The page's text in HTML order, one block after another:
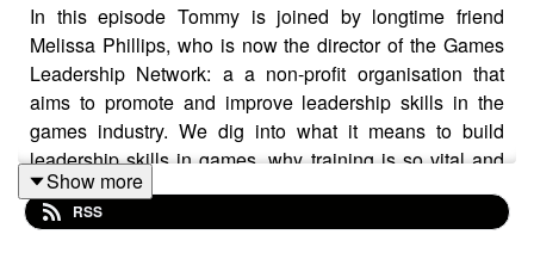
In this episode Tommy is joined by longtime friend
Melissa Phillips, who is now the director of the Games
Leadership Network: a a non-profit organisation that
aims to promote and improve leadership skills in the
games industry. We dig into what it means to build
leadership skills in games, why training is so vital and
reflect on the projects we worked on together many
years ago at Norwich Games Festival and the BAFTA
Show more
RSS